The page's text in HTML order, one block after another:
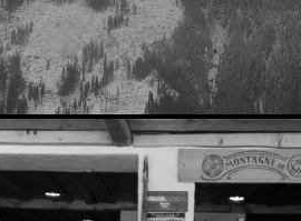
& Chelsea